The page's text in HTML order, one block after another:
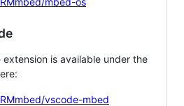
extension is available under the
vscode-mbed